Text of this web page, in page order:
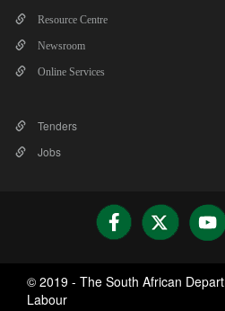
Resource Centre
Newsroom
Online Services
Tenders
Jobs
© 2019 - The South African
Labour